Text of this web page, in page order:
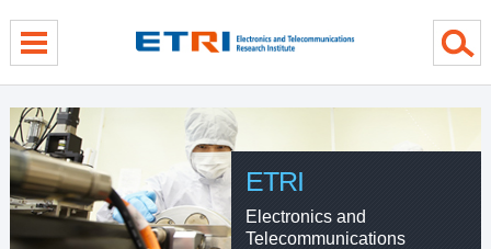
ETRI
Electronics and
Telecommunications